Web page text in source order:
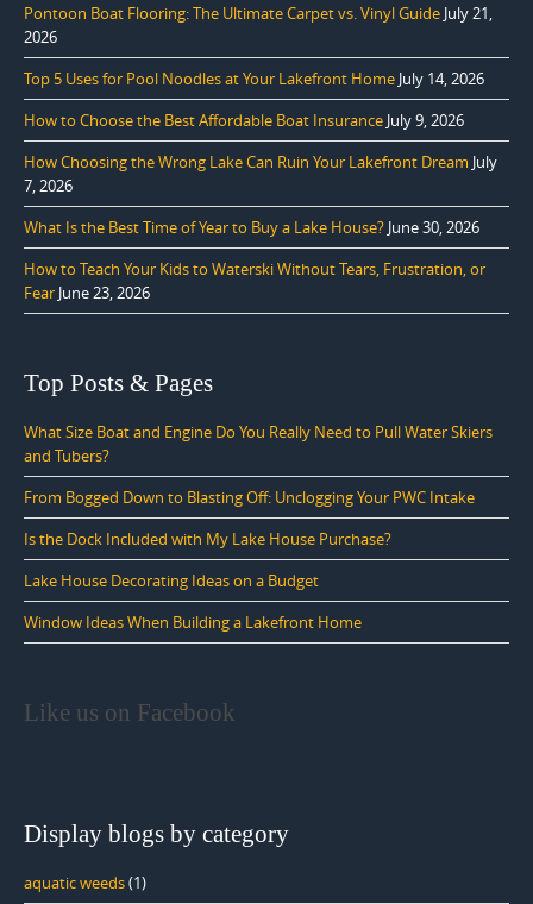
Pontoon Boat Flooring: The Ultimate Carpet vs. Vinyl Guide July 21,
2026
Top 5 Uses for Pool Noodles at Your Lakefront Home July 14, 2026
How to Choose the Best Affordable Boat Insurance July 9, 2026
How Choosing the Wrong Lake Can Ruin Your Lakefront Dream July
7, 2026
What Is the Best Time of Year to Buy a Lake House? June 30, 2026
How to Teach Your Kids to Waterski Without Tears, Frustration, or
Fear June 23, 2026
Top Posts & Pages
What Size Boat and Engine Do You Really Need to Pull Water Skiers
and Tubers?
From Bogged Down to Blasting Off: Unclogging Your PWC Intake
Is the Dock Included with My Lake House Purchase?
Lake House Decorating Ideas on a Budget
Window Ideas When Building a Lakefront Home
Like us on Facebook
Display blogs by category
aquatic weeds(1)